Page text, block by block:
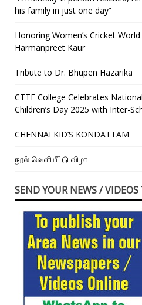
his family in just one day”
Honoring Women’s Cricket
Harmanpreet Kaur
Tribute to Dr. Bhupen Hazarika
CTTE College Celebrates
Children’s Day 2025 with Inter-
CHENNAI KID’S KONDATTAM
நூல் வெளியீட்டு விழா
SEND YOUR NEWS / VIDEOS